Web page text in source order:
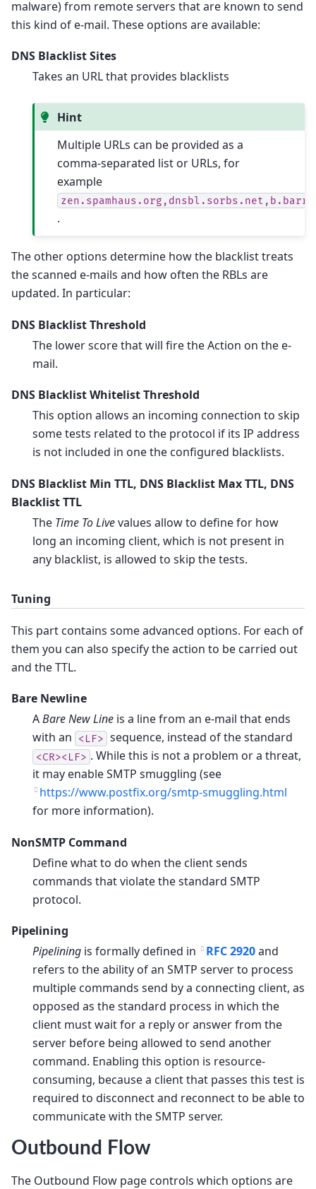
malware) from remote servers that are known to send
this kind of e-mail. These options are available:
DNS Blacklist Sites
Takes an URL that provides blacklists
Hint
Multiple URLs can be provided as a
comma-separated list or URLs, for
example
.
The other options determine how the blacklist treats
the scanned e-mails and how often the RBLs are
updated. In particular:
DNS Blacklist Threshold
The lower score that will fire the Action on the e-
mail.
DNS Blacklist Whitelist Threshold
This option allows an incoming connection to skip
some tests related to the protocol if its IP address
is not included in one the configured blacklists.
DNS Blacklist Min TTL, DNS Blacklist Max TTL, DNS
Blacklist TTL
The Time To Livevalues allow to define for how
long an incoming client, which is not present in
any blacklist, is allowed to skip the tests.
Tuning
This part contains some advanced options. For each of
them you can also specify the action to be carried out
and the TTL.
Bare Newline
ABare New Line is a line from an e-mail that ends
with an
<LF> sequence, instead of the standard
<CR><LF> . While this is not a problem or a threat,
it may enable SMTP smuggling (see
https://www.postfix.org/smtp-smuggling.html
for more information).
NonSMTP Command
Define what to do when the client sends
commands that violate the standard SMTP
protocol.
Pipelining
Pipelining is formally defined in RFC 2920and
refers to the ability of an SMTP server to process
multiple commands send by a connecting client, as
opposed as the standard process in which the
client must wait for a reply or answer from the
server before being allowed to send another
command. Enabling this option is resource-
consuming, because a client that passes this test is
required to disconnect and reconnect to be able to
communicate with the SMTP server.
Outbound Flow
The Outbound Flow page controls which options are